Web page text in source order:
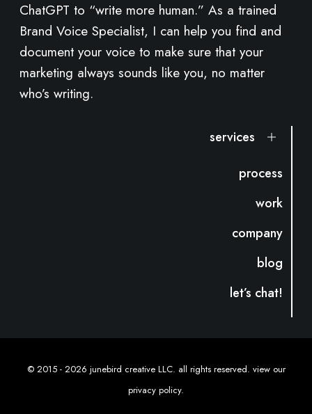
ChatGPT to “write more human.” As a trained
Brand Voice Specialist, I can help you find and
document your voice to make sure that your
marketing always sounds like you, no matter
who’s writing.
services
process
work
company
blog
let’s chat!
© 2015 - 2026 junebird creative LLC. all rights reserved. view our
privacy policy.